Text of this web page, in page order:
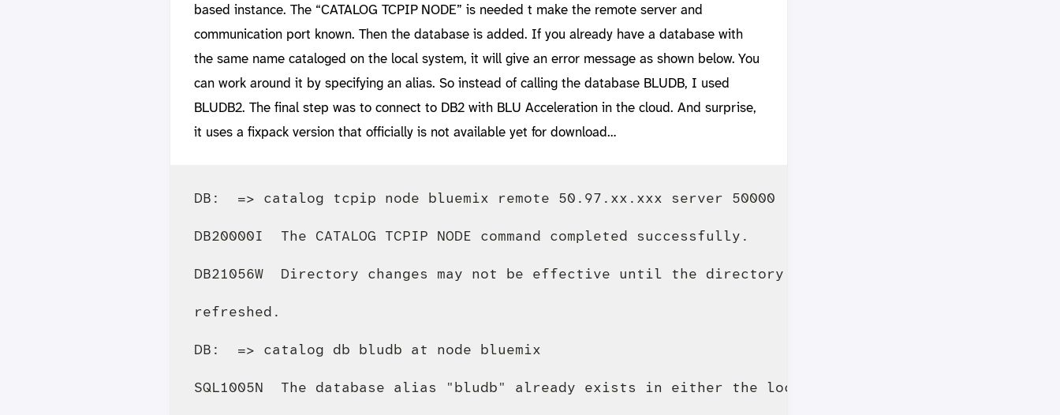
based instance. The “CATALOG TCPIP NODE” is needed t make the remote server and
communication port known. Then the database is added. If you already have a database with
the same name cataloged on the local system, it will give an error message as shown below. You
can work around it by specifying an alias. So instead of calling the database BLUDB, I used
BLUDB2. The final step was to connect to DB2 with BLU Acceleration in the cloud. And surprise,
it uses a fixpack version that officially is not available yet for download…
DB:  => catalog tcpip node bluemix remote 50.97.xx.xxx server 50000
DB20000I  The CATALOG TCPIP NODE command completed successfully.
DB21056W  Directory changes may not be effective until the directory cache is
refreshed.
DB:  => catalog db bludb at node bluemix
SQL1005N  The database alias "bludb" already exists in either the local